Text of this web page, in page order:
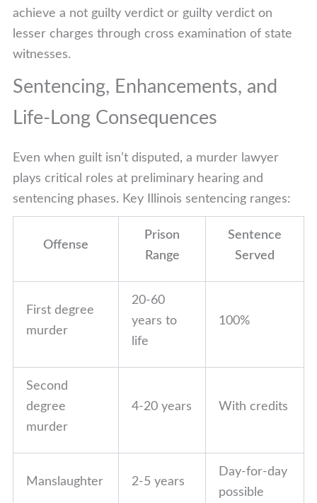
achieve a not guilty verdict or guilty verdict on
lesser charges through cross examination of state
witnesses.
Sentencing, Enhancements, and
Life-Long Consequences
Even when guilt isn’t disputed, a murder lawyer
plays critical roles at preliminary hearing and
sentencing phases. Key Illinois sentencing ranges:
Offense
Prison
Range
Sentence
Served
First degree
murder
20-60
years to
life
100%
Second
degree
murder
4-20 years With credits
Manslaughter 2-5 years
Day-for-day
possible